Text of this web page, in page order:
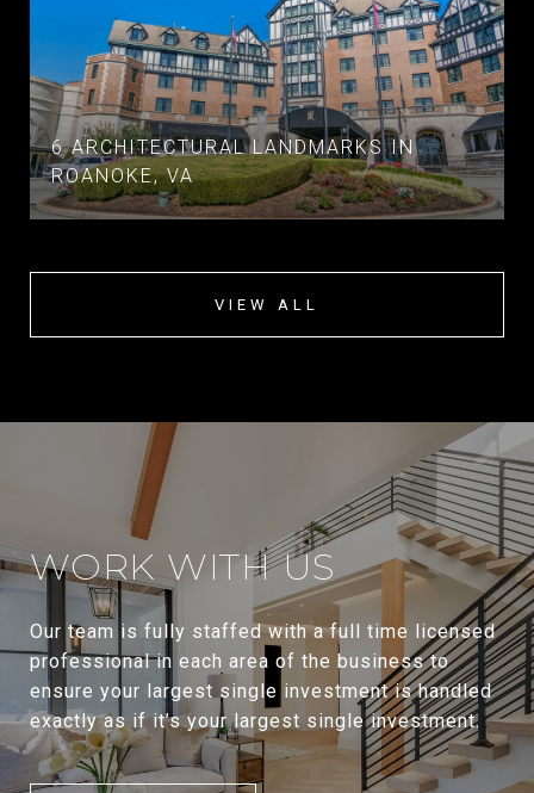
6 ARCHITECTURAL LANDMARKS IN
ROANOKE, VA
VIEW ALL
WORK WITH US
Our team is fully staffed with a full time licensed
professional in each area of the business to
ensure your largest single investment is handled
exactly as if it’s your largest single investment.